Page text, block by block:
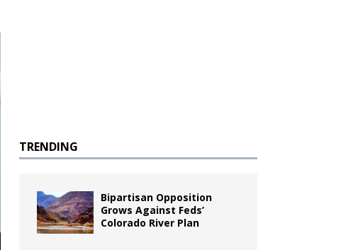
TRENDING
Bipartisan Opposition
Grows Against Feds’
Colorado River Plan